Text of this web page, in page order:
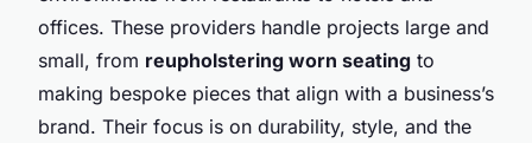
offices. These providers handle projects large and
small, from reupholstering worn seating to
making bespoke pieces that align with a business’s
brand. Their focus is on durability, style, and the